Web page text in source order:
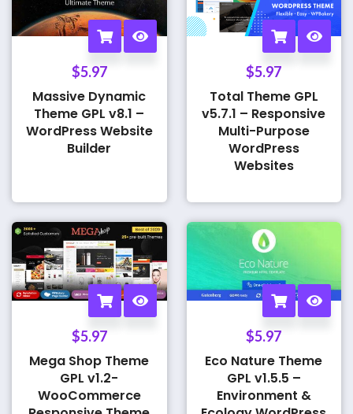
$5.97
Massive Dynamic
Theme GPL v8.1 –
WordPress Website
Builder
$5.97
Total Theme GPL
v5.7.1 – Responsive
Multi-Purpose
WordPress
Websites
$5.97
Mega Shop Theme
GPL v1.2-
WooCommerce
$5.97
Eco Nature Theme
GPL v1.5.5 –
Environment &